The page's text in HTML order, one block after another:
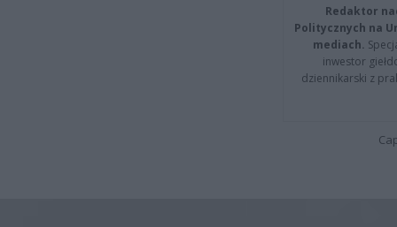
Redaktor
Politycznych na
mediach.
inwestor
dziennikarski z